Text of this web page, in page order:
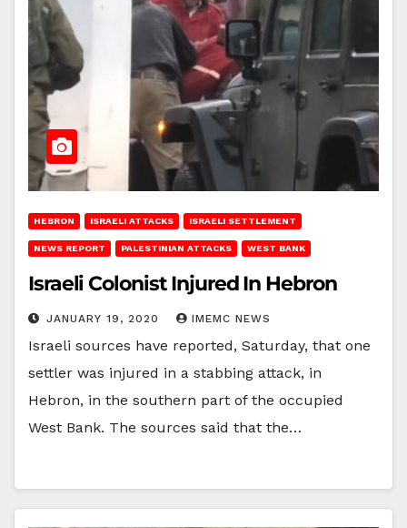
HEBRON ISRAELI ATTACKS ISRAELI SETTLEMENT
NEWS REPORT PALESTINIAN ATTACKS WEST BANK
Israeli Colonist Injured In Hebron
JANUARY 19, 2020 IMEMC NEWS
Israeli sources have reported, Saturday, that one
settler was injured in a stabbing attack, in
Hebron, in the southern part of the occupied
West Bank. The sources said that the…